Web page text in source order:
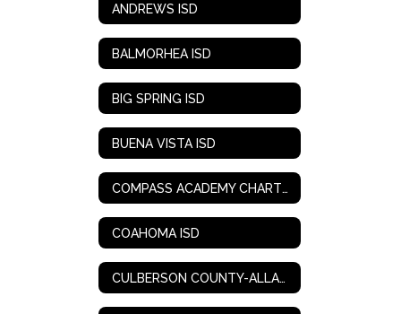
ANDREWS ISD
BALMORHEA ISD
BIG SPRING ISD
BUENA VISTA ISD
COMPASS ACADEMY CHARTER SCHOOL
COAHOMA ISD
CULBERSON COUNTY-ALLAMOORE ISD